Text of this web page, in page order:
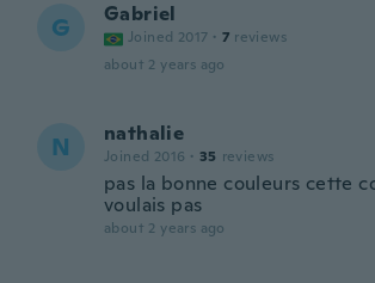
G Gabriel
Joined 2017 · 7 reviews
about 2 years ago
N nathalie
Joined 2016 · 35 reviews
pas la bonne couleurs cette
voulais pas
about 2 years ago